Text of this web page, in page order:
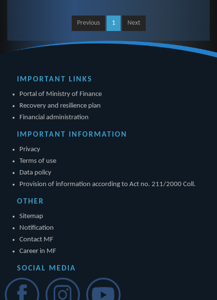
Previous 1 Next
IMPORTANT LINKS
Portal of Ministry of Finance
Recovery and resilience plan
Financial administration
IMPORTANT INFORMATION
Privacy
Terms of use
Data policy
Provision of information according to Act no. 211/2000 Coll.
OTHER
Sitemap
Notification
Contact MF
Career in MF
SOCIAL MEDIA